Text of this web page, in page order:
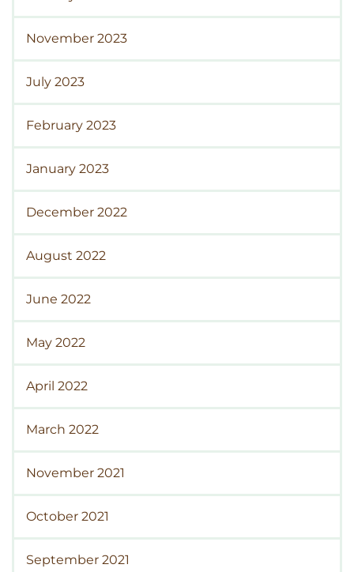
November 2023
July 2023
February 2023
January 2023
December 2022
August 2022
June 2022
May 2022
April 2022
March 2022
November 2021
October 2021
September 2021